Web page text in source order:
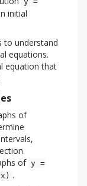
initial
to understand
equations.
equation that
of
of y =
.